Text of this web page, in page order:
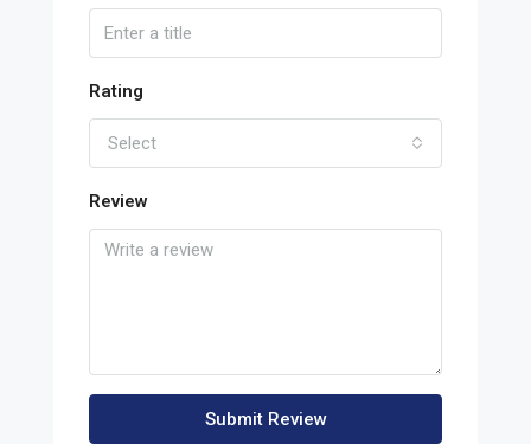
Rating
Select
Review
Submit Review